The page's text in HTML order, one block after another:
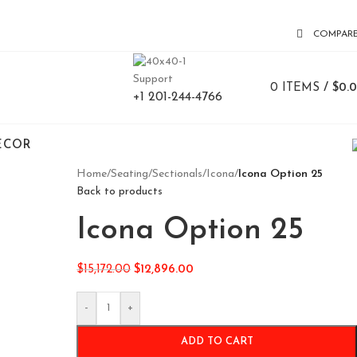
Support
+1 201-244-4766
0 ITEMS / $
Home/Seating/Sectionals/Icona/Icona Option 25
Back to products
Icona Option 25
$15,172.00 $12,896.00
- +
ADD TO CART